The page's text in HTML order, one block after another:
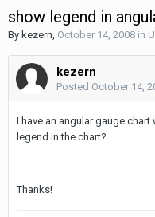
show legend in
By kezern, October 14, 2008 in
kezern
Posted October 14,
I have an angular gauge
legend in the chart?
Thanks!